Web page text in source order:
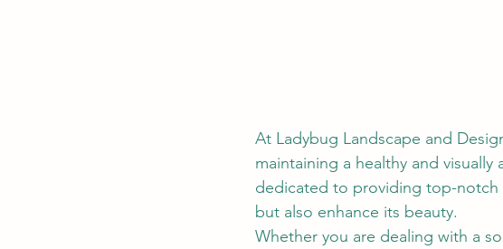
At Ladybug Landscape and
maintaining a healthy and
dedicated to providing top-
but also enhance its beauty.
Whether you are dealing with a